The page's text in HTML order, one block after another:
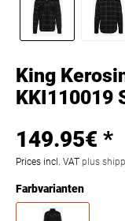
King
KKI110019
149.95€ *
Prices incl. VAT plus
Farbvarianten